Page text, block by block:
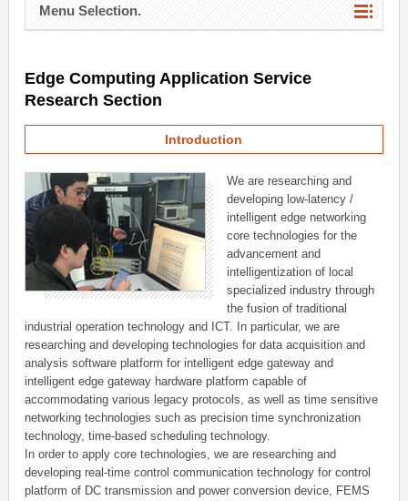
Menu Selection.
Edge Computing Application Service
Research Section
Introduction
We are researching and
developing low-latency /
intelligent edge networking
core technologies for the
advancement and
intelligentization of local
specialized industry through
the fusion of traditional
industrial operation technology and ICT. In particular, we are
researching and developing technologies for data acquisition and
analysis software platform for intelligent edge gateway and
intelligent edge gateway hardware platform capable of
accommodating various legacy protocols, as well as time sensitive
networking technologies such as precision time synchronization
technology, time-based scheduling technology.
In order to apply core technologies, we are researching and
developing real-time control communication technology for control
platform of DC transmission and power conversion device, FEMS